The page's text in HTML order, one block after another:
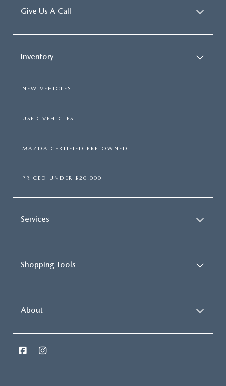
Give Us A Call
Inventory
NEW VEHICLES
USED VEHICLES
MAZDA CERTIFIED PRE-OWNED
PRICED UNDER $20,000
Services
Shopping Tools
About